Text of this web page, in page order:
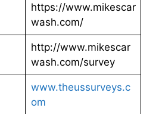
https://www.mikescar
wash.com/
http://www.mikescar
wash.com/survey
www.theussurveys.c
om